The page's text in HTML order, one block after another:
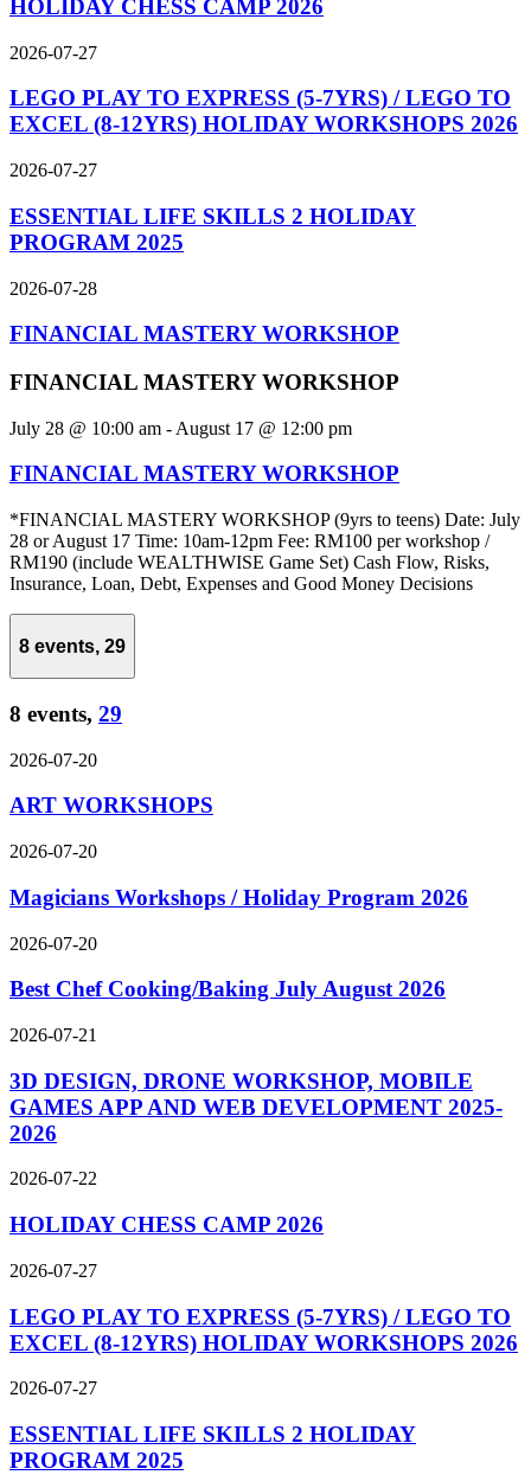
HOLIDAY CHESS CAMP 2026
2026-07-27
LEGO PLAY TO EXPRESS (5-7YRS) / LEGO TO
EXCEL (8-12YRS) HOLIDAY WORKSHOPS 2026
2026-07-27
ESSENTIAL LIFE SKILLS 2 HOLIDAY
PROGRAM 2025
2026-07-28
FINANCIAL MASTERY WORKSHOP
FINANCIAL MASTERY WORKSHOP
July 28 @ 10:00 am - August 17 @ 12:00 pm
FINANCIAL MASTERY WORKSHOP
*FINANCIAL MASTERY WORKSHOP (9yrs to teens) Date: July
28 or August 17 Time: 10am-12pm Fee: RM100 per workshop /
RM190 (include WEALTHWISE Game Set) Cash Flow, Risks,
Insurance, Loan, Debt, Expenses and Good Money Decisions
8 events, 29
8 events, 29
2026-07-20
ART WORKSHOPS
2026-07-20
Magicians Workshops / Holiday Program 2026
2026-07-20
Best Chef Cooking/Baking July August 2026
2026-07-21
3D DESIGN, DRONE WORKSHOP, MOBILE
GAMES APP AND WEB DEVELOPMENT 2025-
2026
2026-07-22
HOLIDAY CHESS CAMP 2026
2026-07-27
LEGO PLAY TO EXPRESS (5-7YRS) / LEGO TO
EXCEL (8-12YRS) HOLIDAY WORKSHOPS 2026
2026-07-27
ESSENTIAL LIFE SKILLS 2 HOLIDAY
PROGRAM 2025